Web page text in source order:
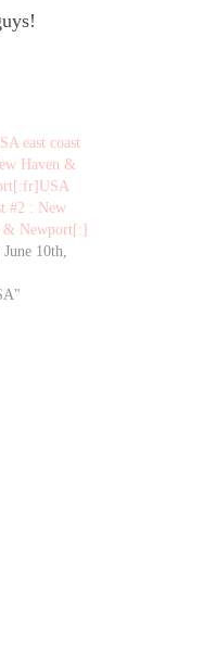
east coast
Haven &
#2 : New
& Newport[:]
10th,